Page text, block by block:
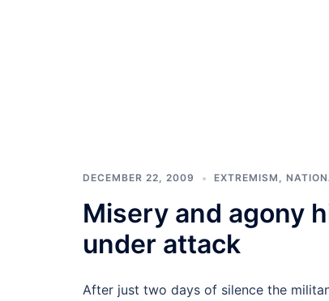
DECEMBER 22, 2009 EXTREMISM ,
Misery and agony
under attack
After just two days of silence the